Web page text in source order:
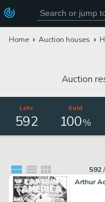
Home Auction houses
Auction
Lots
592
Sold
100%
592/